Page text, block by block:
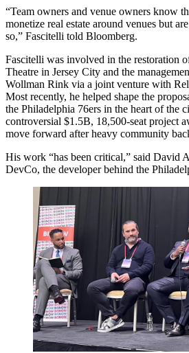
“Team owners and venue owners know
monetize real estate around venues but
so,” Fascitelli told Bloomberg.
Fascitelli was involved in the restoration
Theatre in Jersey City and the
Wollman Rink via a joint venture with
Most recently, he helped shape the
the Philadelphia 76ers in the heart of the
controversial $1.5B, 18,500-seat project
move forward after heavy community
His work “has been critical,” said David
DevCo, the developer behind the